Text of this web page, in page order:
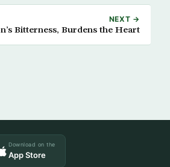
NEXT →
Bitterness, Burdens the Heart
Download on the
App Store